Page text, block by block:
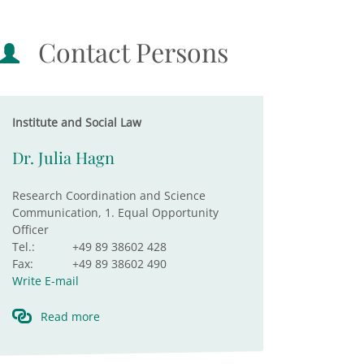
Contact Persons
Institute and Social Law
Dr. Julia Hagn
Research Coordination and Science
Communication, 1. Equal Opportunity
Officer
Tel.:
+49 89 38602 428
Fax:
+49 89 38602 490
Write E-mail
Read more